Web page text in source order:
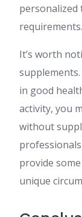
requirements.
It’s worth
in good
activity, you
without
provide
unique